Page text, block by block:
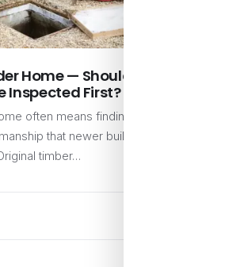
Home — Should I Get
Inspected First?
often means finding character,
that newer builds
timber…